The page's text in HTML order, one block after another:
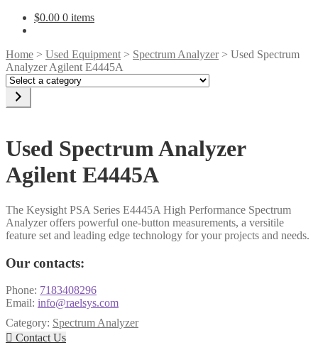
$0.00 0 items
Home > Used Equipment > Spectrum Analyzer> Used Spectrum
Analyzer Agilent E4445A
Select
category
Used Spectrum Analyzer
Agilent E4445A
The Keysight PSA Series E4445A High Performance Spectrum
Analyzer offers powerful one-button measurements, a versitile
feature set and leading edge technology for your projects and needs.
Our contacts:
Phone: 7183408296
Email: info@raelsys.com
Category: Spectrum Analyzer
 Contact Us